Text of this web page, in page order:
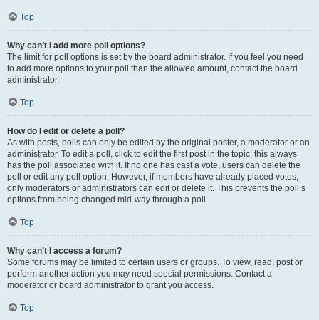
Top
Why can’t I add more poll options?
The limit for poll options is set by the board administrator. If you feel you need
to add more options to your poll than the allowed amount, contact the board
administrator.
Top
How do I edit or delete a poll?
As with posts, polls can only be edited by the original poster, a moderator or an
administrator. To edit a poll, click to edit the first post in the topic; this always
has the poll associated with it. If no one has cast a vote, users can delete the
poll or edit any poll option. However, if members have already placed votes,
only moderators or administrators can edit or delete it. This prevents the poll’s
options from being changed mid-way through a poll.
Top
Why can’t I access a forum?
Some forums may be limited to certain users or groups. To view, read, post or
perform another action you may need special permissions. Contact a
moderator or board administrator to grant you access.
Top